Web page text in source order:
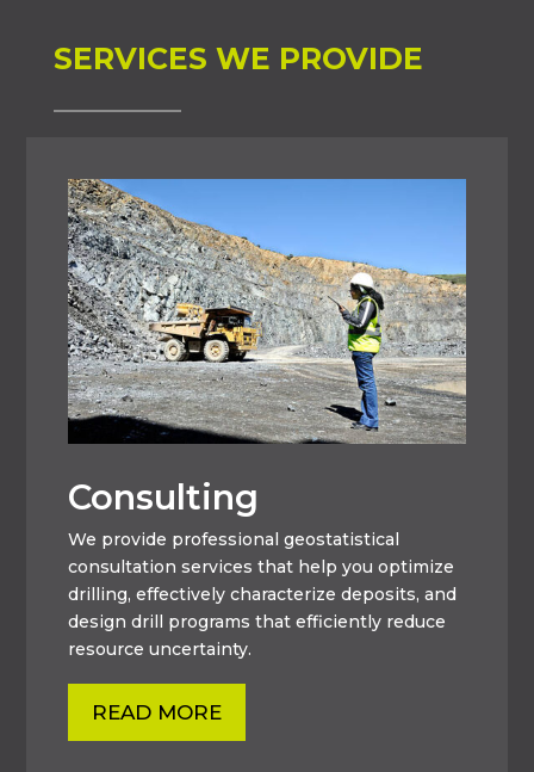
SERVICES WE PROVIDE
Consulting
We provide professional geostatistical
consultation services that help you optimize
drilling, effectively characterize deposits, and
design drill programs that efficiently reduce
resource uncertainty.
READ MORE